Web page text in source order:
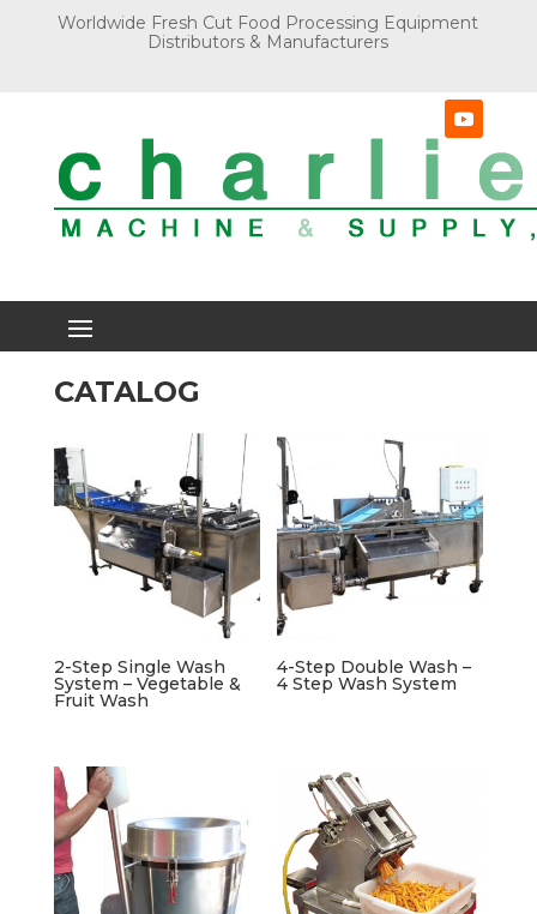
Worldwide Fresh Cut Food Processing Equipment
Distributors & Manufacturers
CATALOG
2-Step Single Wash
System – Vegetable &
Fruit Wash
4-Step Double Wash –
4 Step Wash System